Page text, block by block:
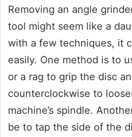
Removing an angle
tool might seem like a
with a few techniques, it
easily. One method is to
or a rag to grip the disc
counterclockwise to
machine’s spindle.
be to tap the side of the